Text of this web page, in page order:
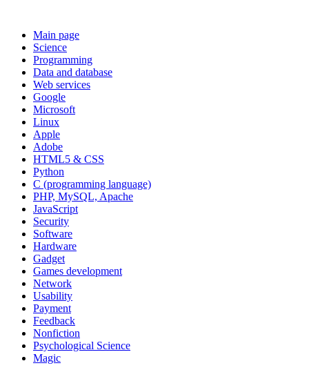
Main page
Science
Programming
Data and database
Web services
Google
Microsoft
Linux
Apple
Adobe
HTML5 & CSS
Python
C (programming language)
PHP, MySQL, Apache
JavaScript
Security
Software
Hardware
Gadget
Games development
Network
Usability
Payment
Feedback
Nonfiction
Psychological Science
Magic